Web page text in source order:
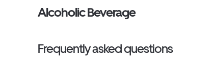
Alcoholic Beverage
Frequently asked questions